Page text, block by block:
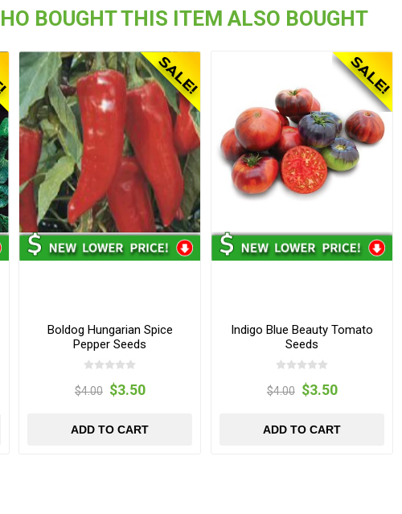
BOUGHT THIS ITEM ALSO BOUGHT
Boldog Hungarian Spice
Pepper Seeds
$4.00 $3.50
ADD TO CART
Indigo Blue Beauty Tomato
Seeds
$4.00 $3.50
ADD TO CART